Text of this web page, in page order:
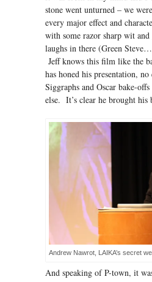
stone went unturned – we
every major effect and
with some razor sharp wit
laughs in there (Green
Jeff knows this film like the
has honed his presentation,
Siggraphs and Oscar bake-
else. It’s clear he brought his
Andrew Nawrot, LAIKA’s secret
And speaking of P-town, it